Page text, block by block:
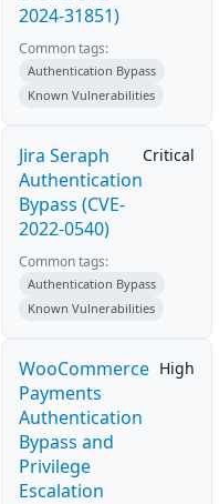
2024-31851)
Common tags:
Authentication Bypass
Known Vulnerabilities
Jira Seraph
Authentication
Bypass (CVE-
2022-0540)
Critical
Common tags:
Authentication Bypass
Known Vulnerabilities
WooCommerce
Payments
Authentication
Bypass and
Privilege
Escalation
High